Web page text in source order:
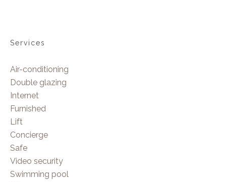
Services
Air-conditioning
Double glazing
Internet
Furnished
Lift
Concierge
Safe
Video security
Swimming pool